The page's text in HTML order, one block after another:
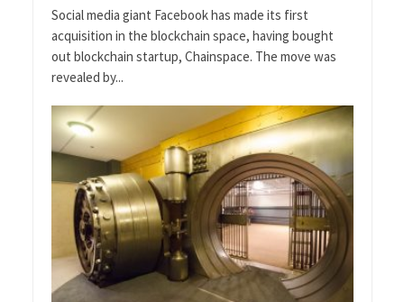
Social media giant Facebook has made its first
acquisition in the blockchain space, having bought
out blockchain startup, Chainspace. The move was
revealed by...